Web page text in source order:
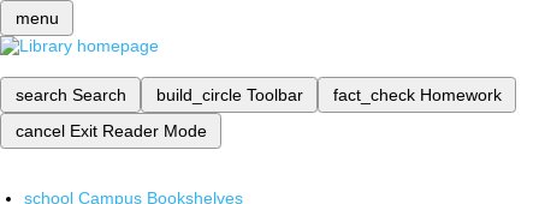
menu
search Search build_circle Toolbar fact_check Homework
cancel Exit Reader Mode
school Campus Bookshelves